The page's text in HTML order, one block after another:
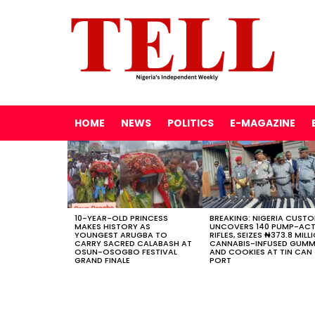
HOME NEWS POLITICS E-MAGAZINE
LATEST
STORIES
10-YEAR-OLD PRINCESS
MAKES HISTORY AS
YOUNGEST ARUGBA TO
CARRY SACRED CALABASH AT
OSUN-OSOGBO FESTIVAL
GRAND FINALE
BREAKING: NIGERIA
UNCOVERS 140 PUMP-
RIFLES, SEIZES ₦373.8
CANNABIS-INFUSED
AND COOKIES AT TIN CAN
PORT